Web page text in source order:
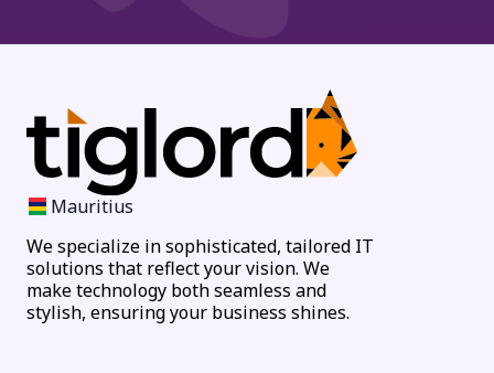
Mauritius
We specialize in sophisticated, tailored IT
solutions that reflect your vision. We
make technology both seamless and
stylish, ensuring your business shines.